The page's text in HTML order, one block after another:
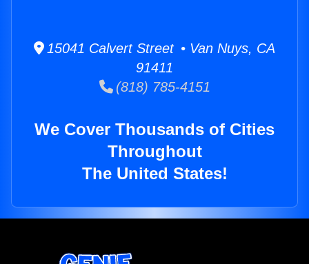
15041 Calvert Street • Van Nuys, CA
91411
(818) 785-4151
We Cover Thousands of Cities
Throughout
The United States!